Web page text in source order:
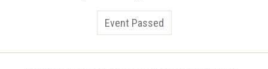
Event Passed